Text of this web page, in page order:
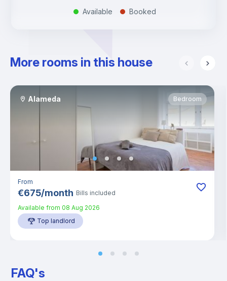
. Available . Booked
More rooms in this house
Alameda Bedroom
From
€675/month Bills included
Available from 08 Aug 2026
Top landlord
FAQ's